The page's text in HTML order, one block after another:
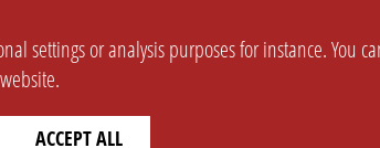
settings or analysis purposes for instance. You
ACCEPT ALL